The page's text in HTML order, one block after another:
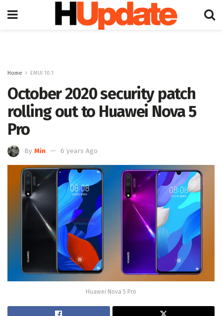
Home EMUI 10.1
October 2020 security patch
rolling out to Huawei Nova 5
Pro
By Min 6 years Ago
Huawei Nova 5 Pro